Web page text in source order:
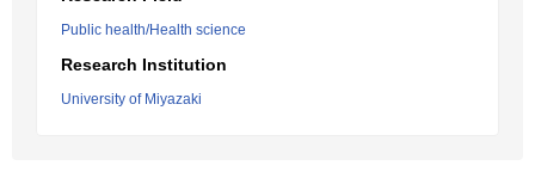
Public health/Health science
Research Institution
University of Miyazaki